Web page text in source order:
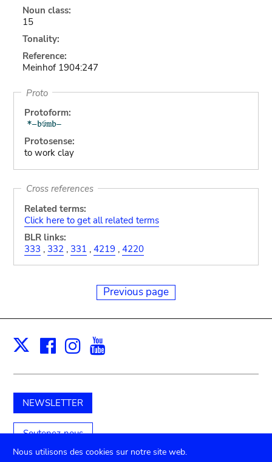
Noun class:
15
Tonality:
Reference:
Meinhof 1904:247
Proto
Protoform:
Protosense:
to work clay
Cross references
Related terms:
Click here to get all related terms
BLR links:
333 , 332 , 331 , 4219 , 4220
Previous page
X Facebook
Instagram
NEWSLETTER
Soutenez-nous
Nous utilisons des cookies sur notre site web.